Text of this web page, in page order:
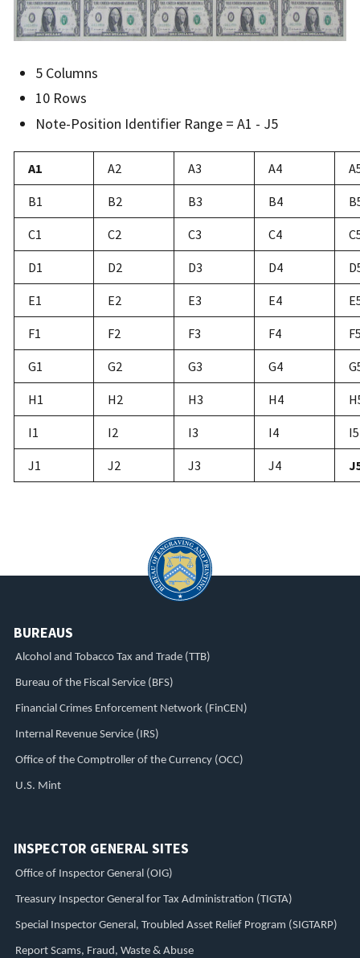
5 Columns
10 Rows
Note-Position Identifier Range = A1 - J5
A1 A2 A3 A4
B1 B2 B3 B4
C1 C2 C3 C4
D1 D2 D3 D4
E1 E2 E3 E4
F1 F2 F3 F4
G1 G2 G3 G4
H1 H2 H3 H4
I1 I2 I3 I4 I5
J1 J2 J3 J4
BUREAUS
Alcohol and Tobacco Tax and Trade (TTB)
Bureau of the Fiscal Service (BFS)
Financial Crimes Enforcement Network (FinCEN)
Internal Revenue Service (IRS)
Office of the Comptroller of the Currency (OCC)
U.S. Mint
INSPECTOR GENERAL SITES
Office of Inspector General (OIG)
Treasury Inspector General for Tax Administration (TIGTA)
Special Inspector General, Troubled Asset Relief Program (SIGTARP)
Report Scams, Fraud, Waste & Abuse